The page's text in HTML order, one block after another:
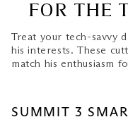
The Drink
For the
FOR THE
Treat your tech-savvy
his interests. These
match his enthusiasm
SUMMIT 3